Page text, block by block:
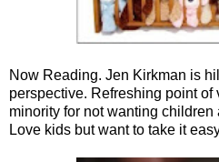
Now Reading. Jen Kirkman is
perspective. Refreshing point of
minority for not wanting children
Love kids but want to take it